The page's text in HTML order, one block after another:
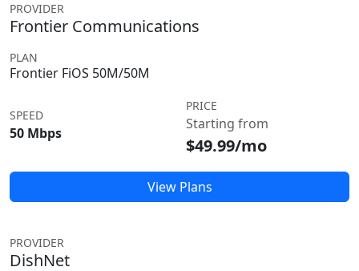
PROVIDER
Frontier Communications
PLAN
Frontier FiOS 50M/50M
SPEED
50 Mbps
PRICE
Starting from
$49.99/mo
View Plans
PROVIDER
DishNet